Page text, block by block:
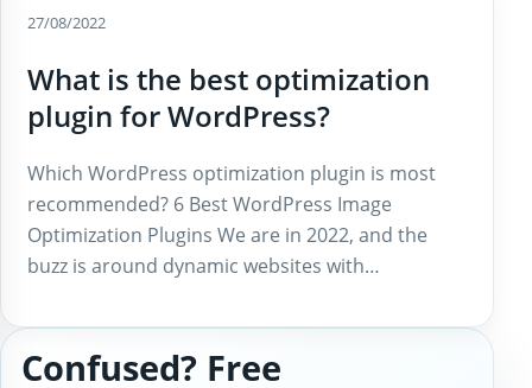
27/08/2022
What is the best optimization
plugin for WordPress?
Which WordPress optimization plugin is most
recommended? 6 Best WordPress Image
Optimization Plugins We are in 2022, and the
buzz is around dynamic websites with…
Confused? Free